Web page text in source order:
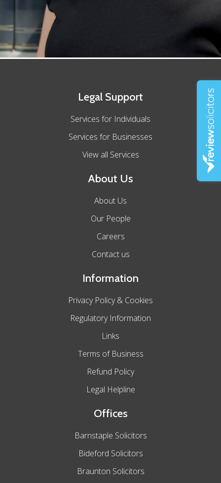
Legal Support
Services for Individuals
Services for Businesses
View all Services
About Us
About Us
Our People
Careers
Contact us
Information
Privacy Policy & Cookies
Regulatory Information
Links
Terms of Business
Refund Policy
Legal Helpline
Offices
Barnstaple Solicitors
Bideford Solicitors
Braunton Solicitors